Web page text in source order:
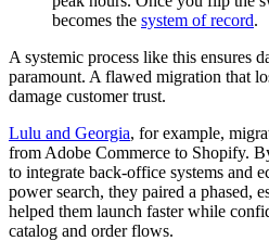
becomes the system of record.
A systemic process like this ensures
paramount. A flawed migration that
damage customer trust.
Lulu and Georgia, for example,
from Adobe Commerce to Shopify.
to integrate back-office systems and
power search, they paired a phased,
helped them launch faster while
catalog and order flows.